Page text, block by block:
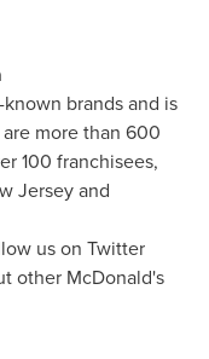
brands and is
more than 600
100 franchisees,
Jerseyand
us on Twitter
other McDonald's